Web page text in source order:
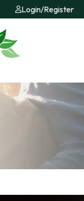
Login/Register